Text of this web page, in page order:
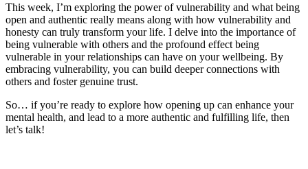
This week, I’m exploring the power of vulnerability and what being
open and authentic really means along with how vulnerability and
honesty can truly transform your life. I delve into the importance of
being vulnerable with others and the profound effect being
vulnerable in your relationships can have on your wellbeing. By
embracing vulnerability, you can build deeper connections with
others and foster genuine trust.
So… if you’re ready to explore how opening up can enhance your
mental health, and lead to a more authentic and fulfilling life, then
let’s talk!